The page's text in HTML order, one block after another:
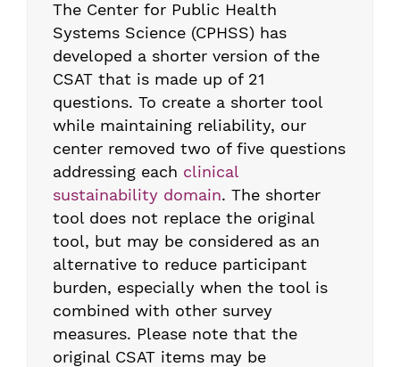
The Center for Public Health
Systems Science (CPHSS) has
developed a shorter version of the
CSAT that is made up of 21
questions. To create a shorter tool
while maintaining reliability, our
center removed two of five questions
addressing each clinical
sustainability domain. The shorter
tool does not replace the original
tool, but may be considered as an
alternative to reduce participant
burden, especially when the tool is
combined with other survey
measures. Please note that the
original CSAT items may be